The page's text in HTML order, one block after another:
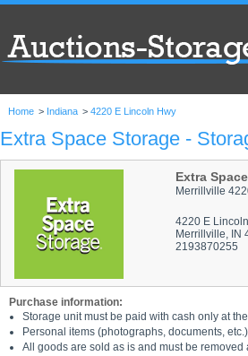
Home > Indiana > 4220 E Lincoln Hwy
Extra Space Storage -
Extra
Merrillville
4220 E
Merrillville, IN
2193870255
Purchase information:
Storage unit must be paid with cash only at
Personal items (photographs, documents,
All goods are sold as is and must be removed